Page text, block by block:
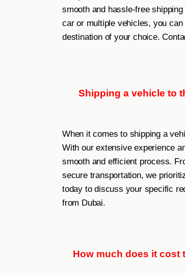
smooth and hassle-free
car or multiple vehicles, you
destination of your choice.
Shipping a vehicle to
When it comes to shipping a
With our extensive experience
smooth and efficient process.
secure transportation, we
today to discuss your specific
from Dubai.
How much does it cost